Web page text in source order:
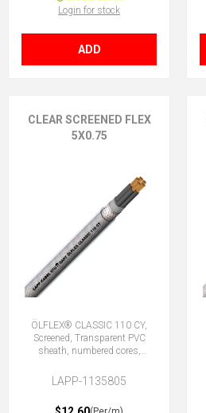
Login for stock
ADD
CLEAR SCREENED FLEX
5X0.75
ÖLFLEX® CLASSIC 110 CY,
Screened, Transparent PVC
sheath, numbered cores,
LAPP-1135805